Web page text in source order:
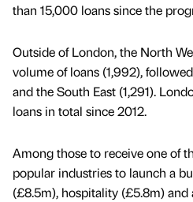
than 15,000 loans since the
Outside of London, the North
volume of loans (1,992),
and the South East (1,291).
loans in total since 2012.
Among those to receive one of
popular industries to launch a
(£8.5m), hospitality (£5.8m)